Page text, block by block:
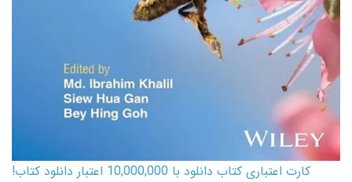
کارت اعتباری کتاب دانلود با 10,000,000 اعتبار دانلود کتاب!